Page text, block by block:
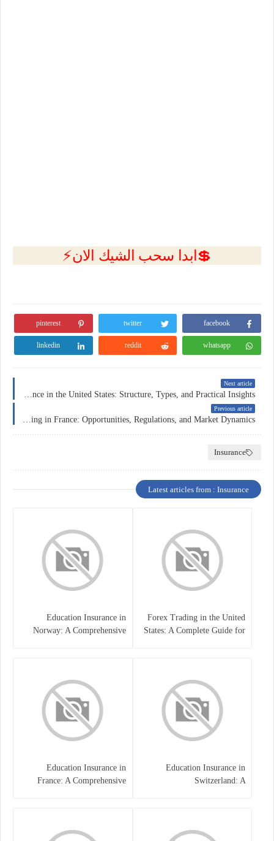
💲ابدا سحب الشيك الان⚡
facebook
twitter
pinterest
whatsapp
reddit
linkedin
Next article
Previous article
Insurance
Latest articles from : Insurance
Forex Trading in the United
States: A Complete Guide for
Education Insurance in
Norway: A Comprehensive
Education Insurance in
Switzerland: A
Education Insurance in
France: A Comprehensive